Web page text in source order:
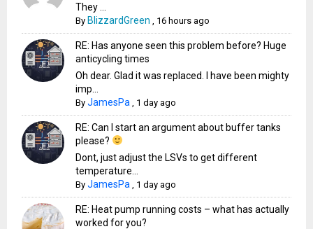
They ...
By BlizzardGreen 16 hours ago
RE: Has anyone seen this problem before? Huge
anticycling times
Oh dear. Glad it was replaced. I have been mighty
imp...
ByJamesPa 1 day ago
RE: Can I start an argument about buffer tanks
please?
Dont, just adjust the LSVs to get different
temperature...
ByJamesPa 1 day ago
RE: Heat pump running costs – what has actually
worked for you?